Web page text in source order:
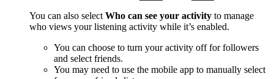
You can also select Who can see your activity to manage
who views your listening activity while it’s enabled.
You can choose to turn your activity off for followers
and select friends.
You may need to use the mobile app to manually select